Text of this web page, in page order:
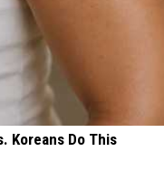
Koreans Do This